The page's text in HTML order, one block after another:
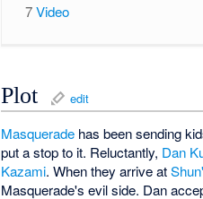
7 Video
Plot edit
Masquerade has been sending
put a stop to it. Reluctantly, Dan
Kazami. When they arrive at
Masquerade's evil side. Dan